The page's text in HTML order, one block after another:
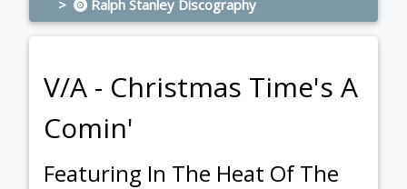
> Ralph Stanley Discography
V/A - Christmas Time's A
Comin'
Featuring In The Heat Of The